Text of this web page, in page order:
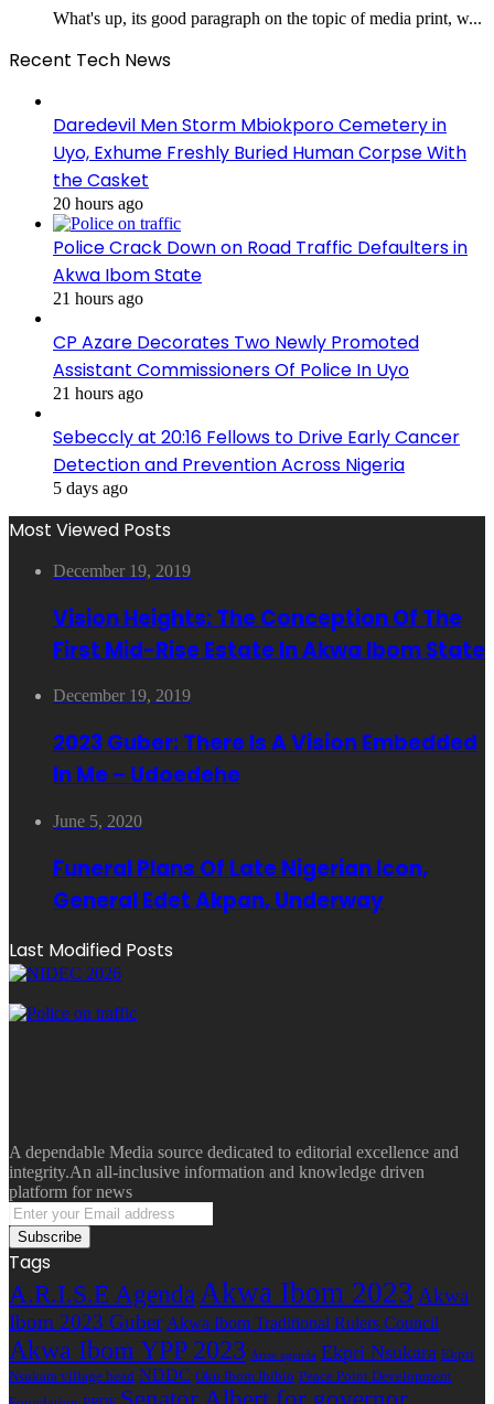
What's up, its good paragraph on the topic of media print, w...
Recent Tech News
Daredevil Men Storm Mbiokporo Cemetery in
Uyo, Exhume Freshly Buried Human Corpse With
the Casket
20 hours ago
Police Crack Down on Road Traffic Defaulters in
Akwa Ibom State
21 hours ago
CP Azare Decorates Two Newly Promoted
Assistant Commissioners Of Police In Uyo
21 hours ago
Sebeccly at 20:16 Fellows to Drive Early Cancer
Detection and Prevention Across Nigeria
5 days ago
Most Viewed Posts
December 19, 2019
Vision Heights: The Conception Of The
First Mid-Rise Estate In Akwa Ibom State
December 19, 2019
2023 Guber: There Is A Vision Embedded
In Me – Udoedehe
June 5, 2020
Funeral Plans Of Late Nigerian Icon,
General Edet Akpan, Underway
Last Modified Posts
A dependable Media source dedicated to editorial excellence and
integrity.An all-inclusive information and knowledge driven
platform for news
Enter
your
Email
address
Tags
A.R.I.S.E AgendaAkwa Ibom 2023 Akwa
Ibom 2023 Guber Akwa Ibom Traditional Rulers Council
Akwa Ibom YPP 2023 Arise agenda Ekpri Nsukara Ekpri
Nsukara village head NDDC Oku Ibom Ibibio Peace Point Development